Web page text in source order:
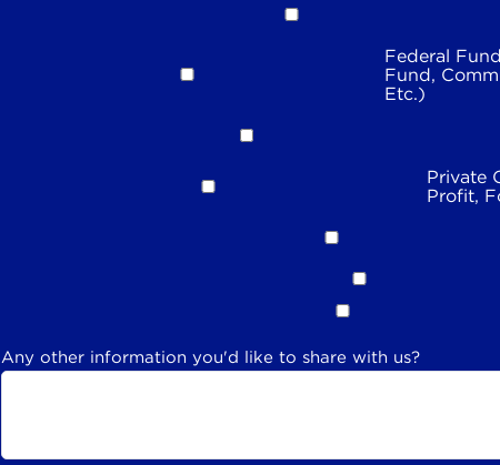
Federal
Fund,
Etc.)
Private
Profit,
Any other information you'd like to share with us?